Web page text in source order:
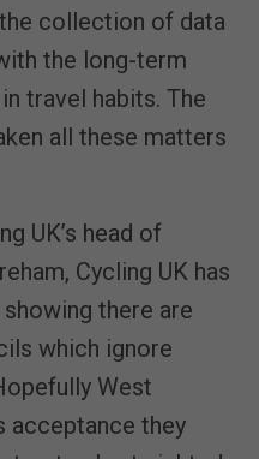
collection of data
the long-term
travel habits. The
all these matters
UK’s head of
Cycling UK has
there are
which ignore
West
acceptance they